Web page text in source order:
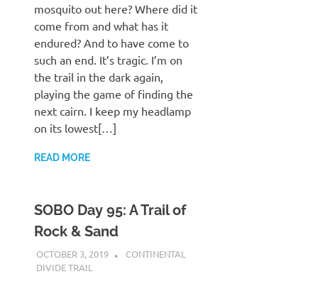
mosquito out here? Where did it
come from and what has it
endured? And to have come to
such an end. It’s tragic. I’m on
the trail in the dark again,
playing the game of finding the
next cairn. I keep my headlamp
on its lowest[…]
READ MORE
SOBO Day 95: A Trail of
Rock & Sand
OCTOBER 3, 2019 KAULUA26
CONTINENTAL
DIVIDE TRAIL